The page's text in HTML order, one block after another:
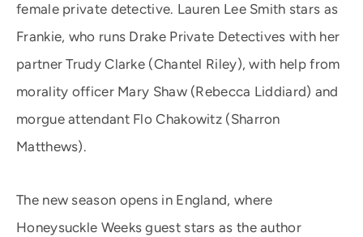
female private detective. Lauren Lee Smith stars as
Frankie, who runs Drake Private Detectives with her
partner Trudy Clarke (Chantel Riley), with help from
morality officer Mary Shaw (Rebecca Liddiard) and
morgue attendant Flo Chakowitz (Sharron
Matthews).
The new season opens in England, where
Honeysuckle Weeks guest stars as the author